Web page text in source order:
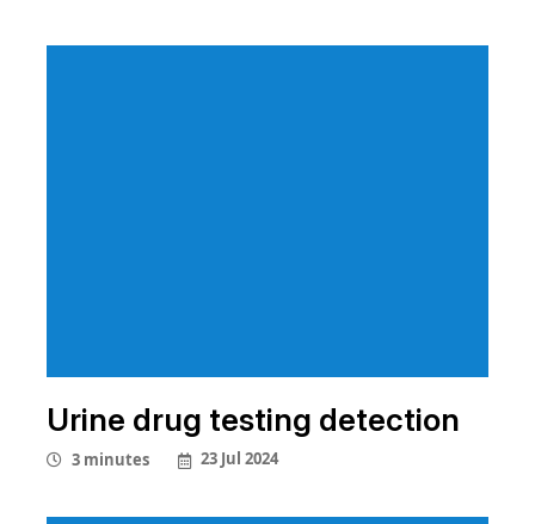
Urine drug testing detection
3 minutes 23 Jul 2024